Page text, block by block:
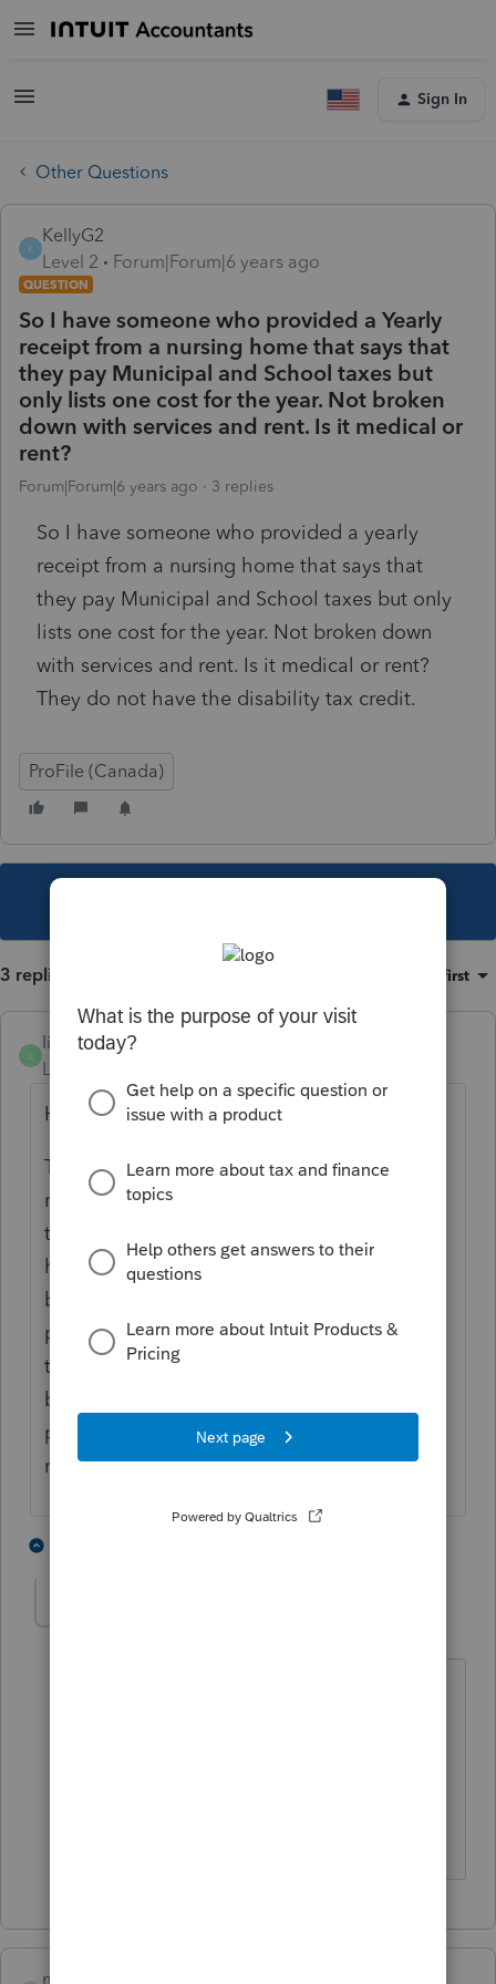
Sign In
Other Questions
K
KellyG2
Level 2
Forum|Forum|6 years ago
QUESTION
So I have someone who provided a Yearly
receipt from a nursing home that says that
they pay Municipal and School taxes but
only lists one cost for the year. Not broken
down with services and rent. Is it medical or
rent?
Forum|Forum|6 years ago 3 replies
So I have someone who provided a yearly
receipt from a nursing home that says that
they pay Municipal and School taxes but only
lists one cost for the year. Not broken down
with services and rent. Is it medical or rent?
They do not have the disability tax credit.
ProFile (Canada)
3 replies Oldest first
litschel
Level 3
HI Kelly,
The best option would be to go to the
nursing home and ask for a breakdown of
the costs shown on the receipt. Most
homes will have that information so should
be able to provide it. If the home refuses to
provide the breakdown of casts, then I don't
think the receipt can be used for anything
but rent (assuming your province has a
provision for rent in the provincial tax
return).
maha1